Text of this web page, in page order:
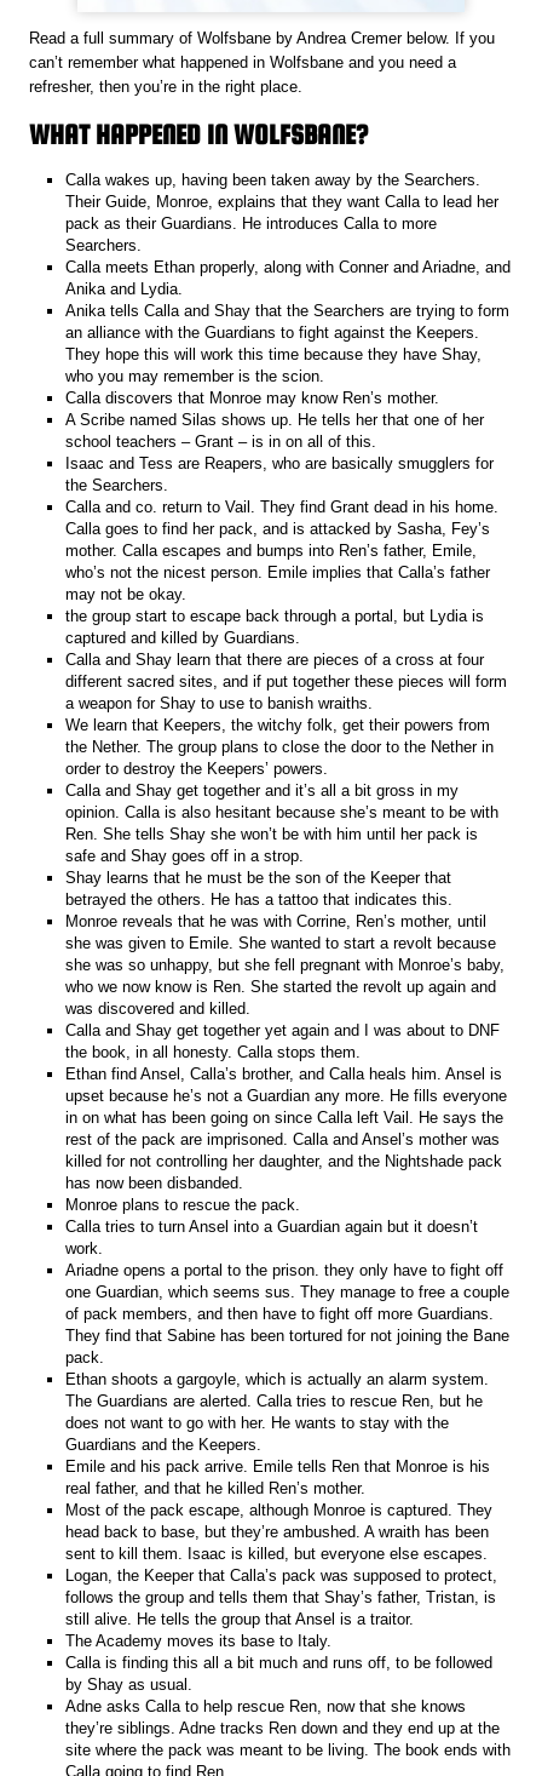
Read a full summary of Wolfsbane by Andrea Cremer below. If you
can’t remember what happened in Wolfsbane and you need a
refresher, then you’re in the right place.
WHAT HAPPENED IN WOLFSBANE?
Calla wakes up, having been taken away by the Searchers.
Their Guide, Monroe, explains that they want Calla to lead her
pack as their Guardians. He introduces Calla to more
Searchers.
Calla meets Ethan properly, along with Conner and Ariadne, and
Anika and Lydia.
Anika tells Calla and Shay that the Searchers are trying to form
an alliance with the Guardians to fight against the Keepers.
They hope this will work this time because they have Shay,
who you may remember is the scion.
Calla discovers that Monroe may know Ren’s mother.
A Scribe named Silas shows up. He tells her that one of her
school teachers – Grant – is in on all of this.
Isaac and Tess are Reapers, who are basically smugglers for
the Searchers.
Calla and co. return to Vail. They find Grant dead in his home.
Calla goes to find her pack, and is attacked by Sasha, Fey’s
mother. Calla escapes and bumps into Ren’s father, Emile,
who’s not the nicest person. Emile implies that Calla’s father
may not be okay.
the group start to escape back through a portal, but Lydia is
captured and killed by Guardians.
Calla and Shay learn that there are pieces of a cross at four
different sacred sites, and if put together these pieces will form
a weapon for Shay to use to banish wraiths.
We learn that Keepers, the witchy folk, get their powers from
the Nether. The group plans to close the door to the Nether in
order to destroy the Keepers’ powers.
Calla and Shay get together and it’s all a bit gross in my
opinion. Calla is also hesitant because she’s meant to be with
Ren. She tells Shay she won’t be with him until her pack is
safe and Shay goes off in a strop.
Shay learns that he must be the son of the Keeper that
betrayed the others. He has a tattoo that indicates this.
Monroe reveals that he was with Corrine, Ren’s mother, until
she was given to Emile. She wanted to start a revolt because
she was so unhappy, but she fell pregnant with Monroe’s baby,
who we now know is Ren. She started the revolt up again and
was discovered and killed.
Calla and Shay get together yet again and I was about to DNF
the book, in all honesty. Calla stops them.
Ethan find Ansel, Calla’s brother, and Calla heals him. Ansel is
upset because he’s not a Guardian any more. He fills everyone
in on what has been going on since Calla left Vail. He says the
rest of the pack are imprisoned. Calla and Ansel’s mother was
killed for not controlling her daughter, and the Nightshade pack
has now been disbanded.
Monroe plans to rescue the pack.
Calla tries to turn Ansel into a Guardian again but it doesn’t
work.
Ariadne opens a portal to the prison. they only have to fight off
one Guardian, which seems sus. They manage to free a couple
of pack members, and then have to fight off more Guardians.
They find that Sabine has been tortured for not joining the Bane
pack.
Ethan shoots a gargoyle, which is actually an alarm system.
The Guardians are alerted. Calla tries to rescue Ren, but he
does not want to go with her. He wants to stay with the
Guardians and the Keepers.
Emile and his pack arrive. Emile tells Ren that Monroe is his
real father, and that he killed Ren’s mother.
Most of the pack escape, although Monroe is captured. They
head back to base, but they’re ambushed. A wraith has been
sent to kill them. Isaac is killed, but everyone else escapes.
Logan, the Keeper that Calla’s pack was supposed to protect,
follows the group and tells them that Shay’s father, Tristan, is
still alive. He tells the group that Ansel is a traitor.
The Academy moves its base to Italy.
Calla is finding this all a bit much and runs off, to be followed
by Shay as usual.
Adne asks Calla to help rescue Ren, now that she knows
they’re siblings. Adne tracks Ren down and they end up at the
site where the pack was meant to be living. The book ends with
Calla going to find Ren.